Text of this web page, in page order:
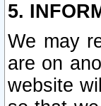
5.
We may
are on
website